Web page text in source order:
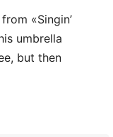
«Singin’
umbrella
but then